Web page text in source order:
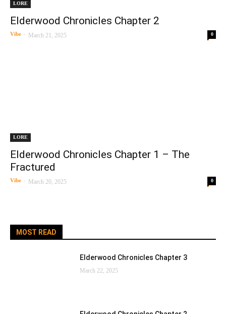
LORE
Elderwood Chronicles Chapter 2
Vibe - March 21, 2025 0
LORE
Elderwood Chronicles Chapter 1 – The
Fractured
Vibe - March 20, 2025 0
MOST READ
Elderwood Chronicles Chapter 3
March 22, 2025